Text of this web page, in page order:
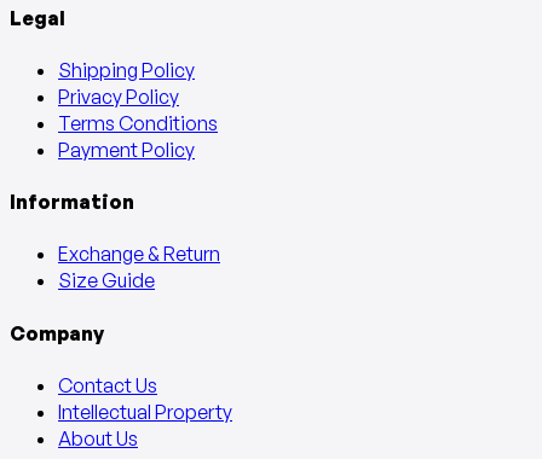
Legal
Shipping Policy
Privacy Policy
Terms Conditions
Payment Policy
Information
Exchange & Return
Size Guide
Company
Contact Us
Intellectual Property
About Us